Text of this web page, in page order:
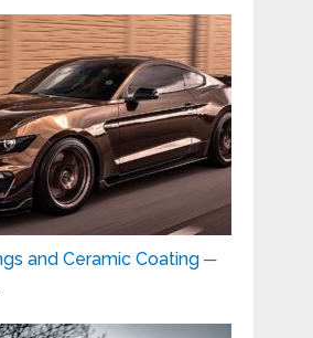
and Ceramic Coating ─